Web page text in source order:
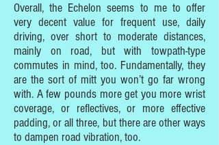
Overall, the Echelon seems to me to offer
very decent value for frequent use, daily
driving, over short to moderate distances,
mainly on road, but with towpath-type
commutes in mind, too. Fundamentally, they
are the sort of mitt you won’t go far wrong
with. A few pounds more get you more wrist
coverage, or reflectives, or more effective
padding, or all three, but there are other ways
to dampen road vibration, too.